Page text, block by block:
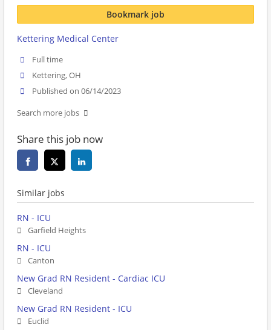
Bookmark job
Kettering Medical Center
Full time
Kettering, OH
Published on 06/14/2023
Search more jobs
Share this job now
Similar jobs
RN - ICU
Garfield Heights
RN - ICU
Canton
New Grad RN Resident - Cardiac ICU
Cleveland
New Grad RN Resident - ICU
Euclid